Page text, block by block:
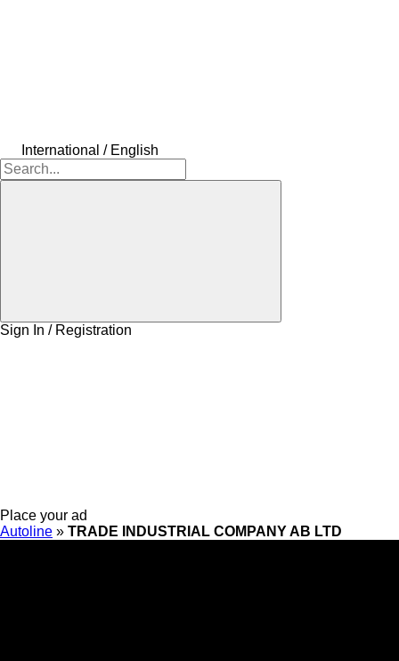
International / English
Sign In / Registration
Place your ad
Autoline » TRADE INDUSTRIAL COMPANY AB LTD